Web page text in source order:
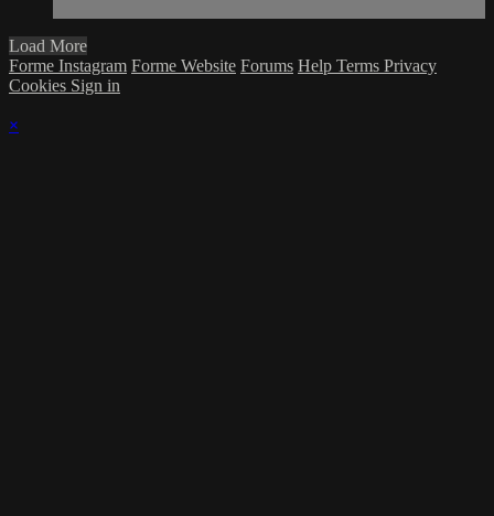
Load More
Forme Instagram Forme Website Forums Help Terms Privacy
Cookies Sign in
×